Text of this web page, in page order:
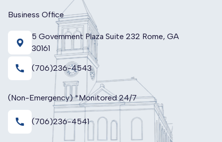
Business Office
5 Government Plaza Suite 232 Rome, GA
30161
call (706)236-4543
(Non-Emergency) *Monitored 24/7
call (706)236-4541